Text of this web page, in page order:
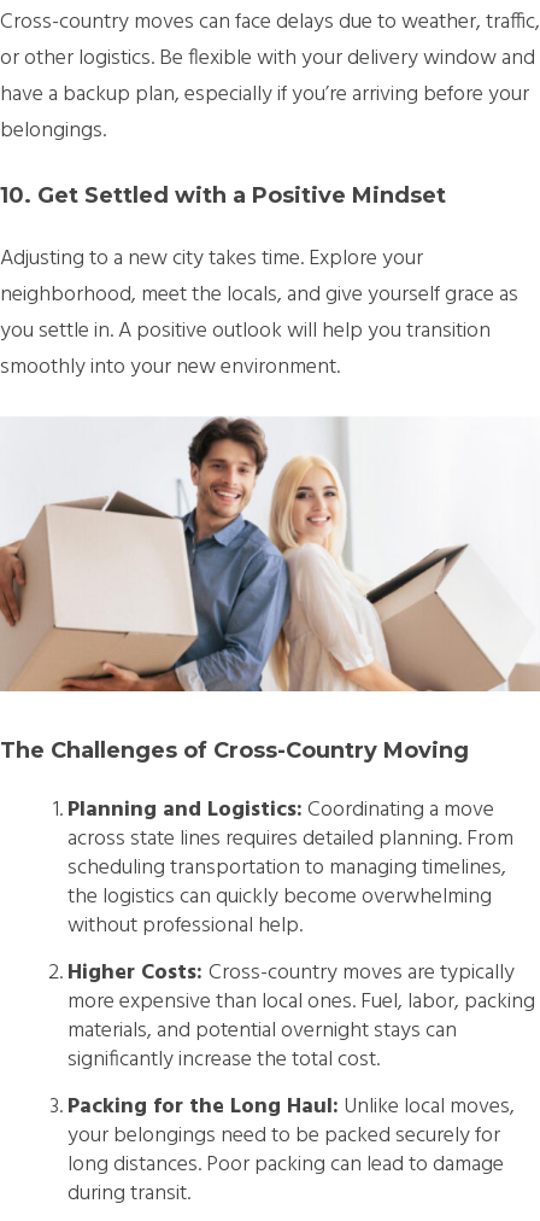
Cross-country moves can face delays due to weather, traffic,
or other logistics. Be flexible with your delivery window and
have a backup plan, especially if you’re arriving before your
belongings.
10. Get Settled with a Positive Mindset
Adjusting to a new city takes time. Explore your
neighborhood, meet the locals, and give yourself grace as
you settle in. A positive outlook will help you transition
smoothly into your new environment.
The Challenges of Cross-Country Moving
Planning and Logistics:Coordinating a move
across state lines requires detailed planning. From
scheduling transportation to managing timelines,
the logistics can quickly become overwhelming
without professional help.
Higher Costs: Cross-country moves are typically
more expensive than local ones. Fuel, labor, packing
materials, and potential overnight stays can
significantly increase the total cost.
Packing for the Long Haul: Unlike local moves,
your belongings need to be packed securely for
long distances. Poor packing can lead to damage
during transit.